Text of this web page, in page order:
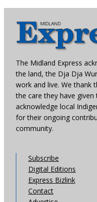
The Midland Express
the land, the Dja Dja
work and live. We thank
the care they have
acknowledge local
for their ongoing
community.
Subscribe
Digital Editions
Express Bizlink
Contact